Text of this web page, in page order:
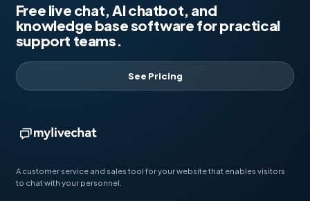
Free live chat, AI chatbot, and
knowledge base software for practical
support teams.
See Pricing
A customer service and sales tool for your website that enables visitors
to chat with your personnel.